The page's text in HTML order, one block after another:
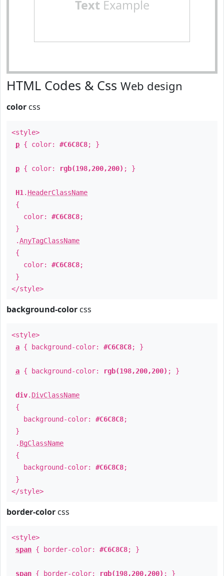
TextExample
HTML Codes & Css Web design
color css
<style>
p { color: #C6C8C8; }
p { color: rgb(198,200,200) ; }
H1 . HeaderClassName
{
color: #C6C8C8;
}
.AnyTagClassName
{
color: #C6C8C8;
}
</style>
background-color css
<style>
a { background-color: #C6C8C8; }
a { background-color: rgb(198,200,200) ; }
div. DivClassName
{
background-color: #C6C8C8;
}
. BgClassName
{
background-color: #C6C8C8;
}
</style>
border-color css
<style>
span { border-color: #C6C8C8; }
span { border-color: rgb(198,200,200) ; }